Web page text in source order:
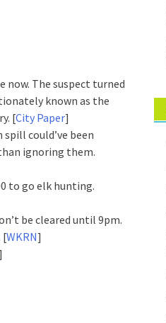
now. The suspect turned
known as the
[City Paper]
could’ve been
ignoring them.
to go elk hunting.
be cleared until 9pm.
[WKRN]